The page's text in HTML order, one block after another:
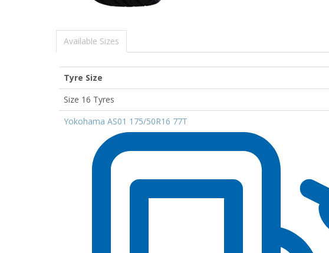
Available Sizes
Tyre Size
Size 16 Tyres
Yokohama AS01 175/50R16 77T